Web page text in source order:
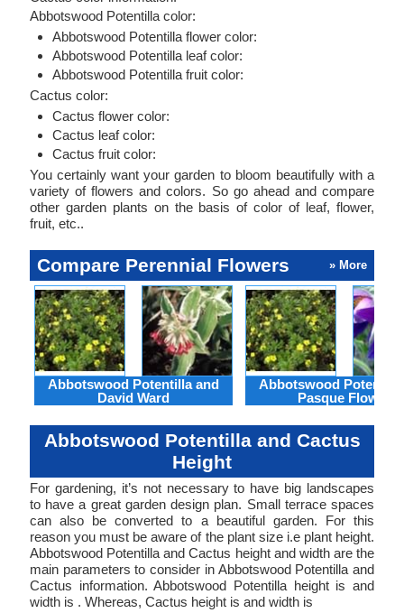
Abbotswood Potentilla color:
Abbotswood Potentilla flower color:
Abbotswood Potentilla leaf color:
Abbotswood Potentilla fruit color:
Cactus color:
Cactus flower color:
Cactus leaf color:
Cactus fruit color:
You certainly want your garden to bloom beautifully with a
variety of flowers and colors. So go ahead and compare
other garden plants on the basis of color of leaf, flower,
fruit, etc..
Compare Perennial Flowers » More
Abbotswood Potentilla and
David Ward
Abbotswood
Pasque Flower
Abbotswood Potentilla and Cactus
Height
For gardening, it’s not necessary to have big landscapes
to have a great garden design plan. Small terrace spaces
can also be converted to a beautiful garden. For this
reason you must be aware of the plant size i.e plant height.
Abbotswood Potentilla and Cactus height and width are the
main parameters to consider in Abbotswood Potentilla and
Cactus information. Abbotswood Potentilla height is and
width is . Whereas, Cactus height is and width is